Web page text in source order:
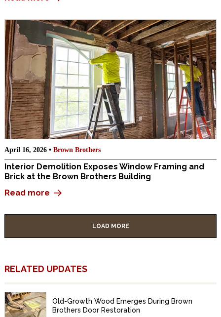
April 16, 2026 • Brown Brothers
Interior Demolition Exposes Window Framing and
Brick at the Brown Brothers Building
Read more
LOAD MORE
RELATED UPDATES
Old-Growth Wood Emerges During Brown
Brothers Door Restoration